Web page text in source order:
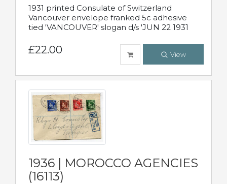
1931 printed Consulate of Switzerland
Vancouver envelope franked 5c adhesive
tied 'VANCOUVER' slogan d/s 'JUN 22 1931
£22.00 View
1936 | MOROCCO AGENCIES
(16113)